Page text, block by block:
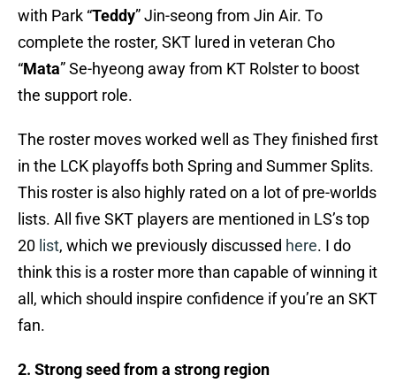
with Park “Teddy” Jin-seong from Jin Air. To
complete the roster, SKT lured in veteran Cho
“Mata” Se-hyeong away from KT Rolster to boost
the support role.
The roster moves worked well as They finished first
in the LCK playoffs both Spring and Summer Splits.
This roster is also highly rated on a lot of pre-worlds
lists. All five SKT players are mentioned in LS’s top
20 list, which we previously discussed here. I do
think this is a roster more than capable of winning it
all, which should inspire confidence if you’re an SKT
fan.
2. Strong seed from a strong region